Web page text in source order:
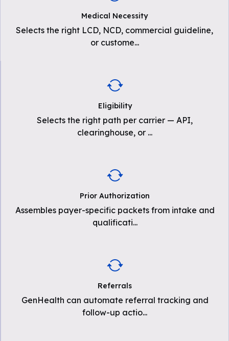
Medical Necessity
Selects the right LCD, NCD, commercial guideline,
or custome...
Eligibility
Selects the right path per carrier — API,
clearinghouse, or ...
Prior Authorization
Assembles payer-specific packets from intake and
qualificati...
Referrals
GenHealth can automate referral tracking and
follow-up actio...